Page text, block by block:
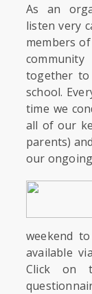
As an
listen very
members
together
school.
time we
all of our
parents)
our
weekend
available
Click on